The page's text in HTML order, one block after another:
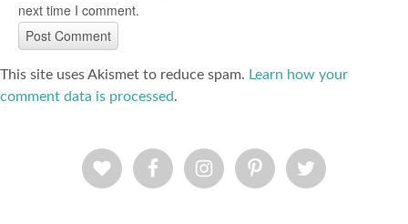
next time I comment.
This site uses Akismet to reduce spam. Learn how your
comment data is processed.